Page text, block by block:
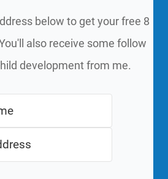
below to get your free 8
also receive some follow
development from me.